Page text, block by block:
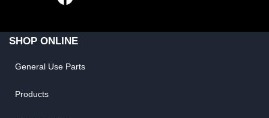
SHOP ONLINE
General Use Parts
Products